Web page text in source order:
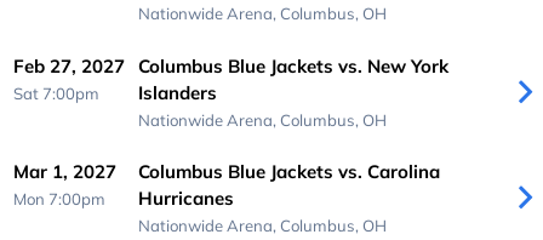
Nationwide Arena, Columbus, OH
Feb 27, 2027
Sat 7:00pm
Columbus Blue Jackets vs. New York
Islanders
Nationwide Arena, Columbus, OH
Mar 1, 2027
Mon 7:00pm
Columbus Blue Jackets vs. Carolina
Hurricanes
Nationwide Arena, Columbus, OH